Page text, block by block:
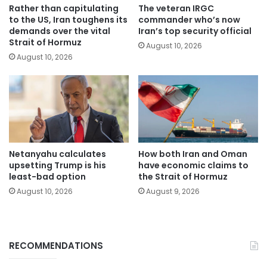
Rather than capitulating
to the US, Iran toughens its
demands over the vital
Strait of Hormuz
August 10, 2026
The veteran IRGC
commander who’s now
Iran’s top security official
August 10, 2026
Netanyahu calculates
upsetting Trump is his
least-bad option
August 10, 2026
How both Iran and Oman
have economic claims to
the Strait of Hormuz
August 9, 2026
RECOMMENDATIONS